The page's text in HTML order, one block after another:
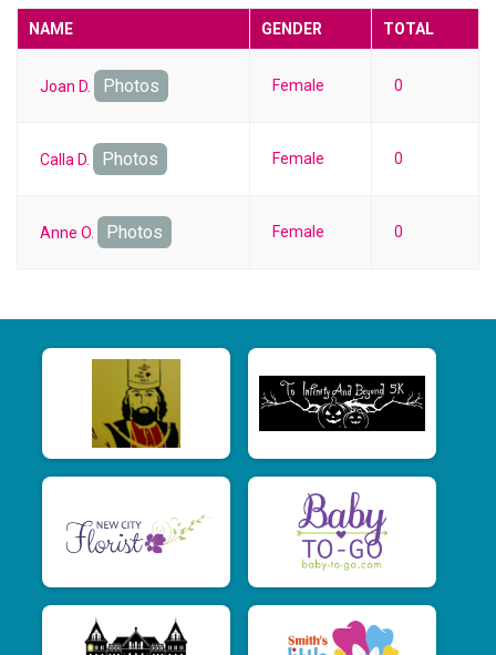
NAME GENDER TOTAL
Joan D. Photos Female 0
Calla D. Photos Female 0
Anne O. Photos Female 0